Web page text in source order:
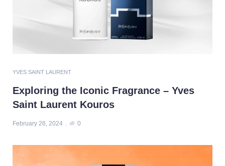
YVES SAINT LAURENT
Exploring the Iconic Fragrance – Yves
Saint Laurent Kouros
February 26, 2024 0